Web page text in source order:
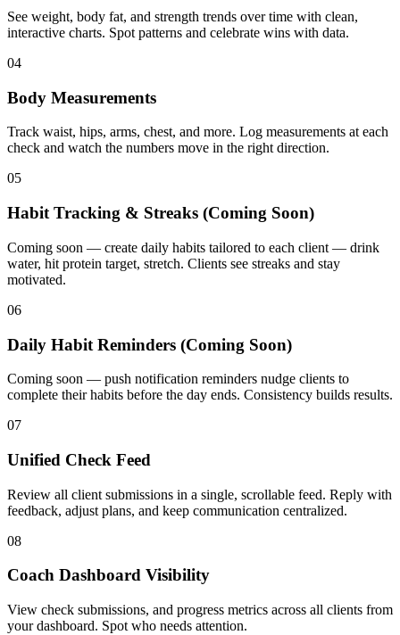
See weight, body fat, and strength trends over time with clean,
interactive charts. Spot patterns and celebrate wins with data.
04
Body Measurements
Track waist, hips, arms, chest, and more. Log measurements at each
check and watch the numbers move in the right direction.
05
Habit Tracking & Streaks (Coming Soon)
Coming soon — create daily habits tailored to each client — drink
water, hit protein target, stretch. Clients see streaks and stay
motivated.
06
Daily Habit Reminders (Coming Soon)
Coming soon — push notification reminders nudge clients to
complete their habits before the day ends. Consistency builds results.
07
Unified Check Feed
Review all client submissions in a single, scrollable feed. Reply with
feedback, adjust plans, and keep communication centralized.
08
Coach Dashboard Visibility
View check submissions, and progress metrics across all clients from
your dashboard. Spot who needs attention.